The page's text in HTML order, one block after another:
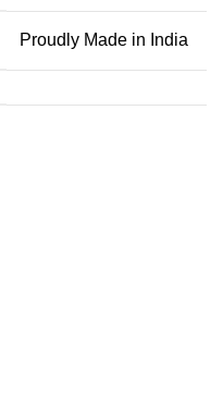
Proudly Made in India